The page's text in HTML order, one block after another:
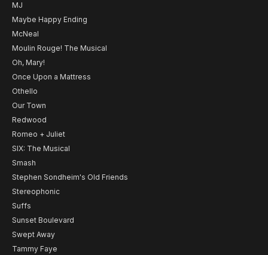
MJ
Maybe Happy Ending
McNeal
Moulin Rouge! The Musical
Oh, Mary!
Once Upon a Mattress
Othello
Our Town
Redwood
Romeo + Juliet
SIX: The Musical
Smash
Stephen Sondheim's Old Friends
Stereophonic
Suffs
Sunset Boulevard
Swept Away
Tammy Faye